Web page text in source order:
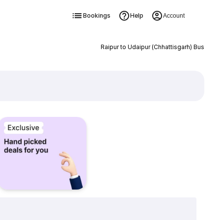
Bookings Help Account
Raipur to Udaipur (Chhattisgarh) Bus